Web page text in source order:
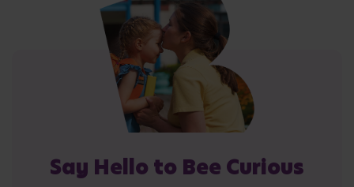
Say Hello to Bee Curious